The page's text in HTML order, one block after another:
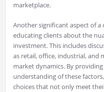
marketplace.
Another significant aspect of a
educating clients about the
investment. This includes
as retail, office, industrial,
market dynamics. By
understanding of these
choices that not only meet